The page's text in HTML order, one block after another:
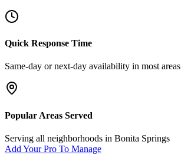
Quick Response Time
Same-day or next-day availability in most areas
Popular Areas Served
Serving all neighborhoods in Bonita Springs
Add Your Pro To Manage